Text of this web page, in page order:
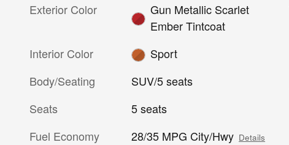
Exterior Color
Gun Metallic Scarlet
Ember Tintcoat
Interior Color
Sport
Body/Seating
SUV/5 seats
Seats
5 seats
Fuel Economy
28/35 MPG City/Hwy Details